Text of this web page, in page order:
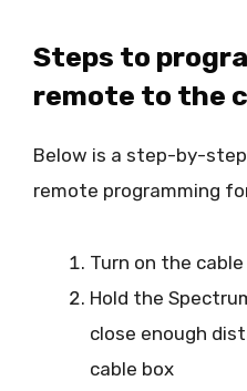
Steps to
remote to the
Below is a step-by-
remote programming
Turn on the
Hold the
close enough
cable box